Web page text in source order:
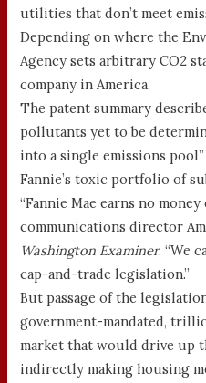
utilities that don’t meet
Depending on where the
Agency sets arbitrary CO2
company in America.
The patent summary
pollutants yet to be
into a single emissions
Fannie’s toxic portfolio of
“Fannie Mae earns no
communications director
Washington Examiner. “We
cap-and-trade legislation.”
But passage of the
government-mandated,
market that would drive up
indirectly making housing